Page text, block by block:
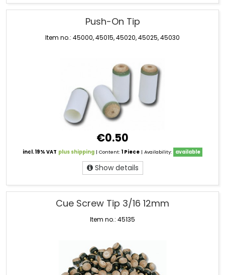
Push-On Tip
Item no.: 45000, 45015, 45020, 45025, 45030
€0.50
incl. 19% VAT plus shipping | Content:1 Piece | Availability: available
Show details
Cue Screw Tip 3/16 12mm
Item no.: 45135